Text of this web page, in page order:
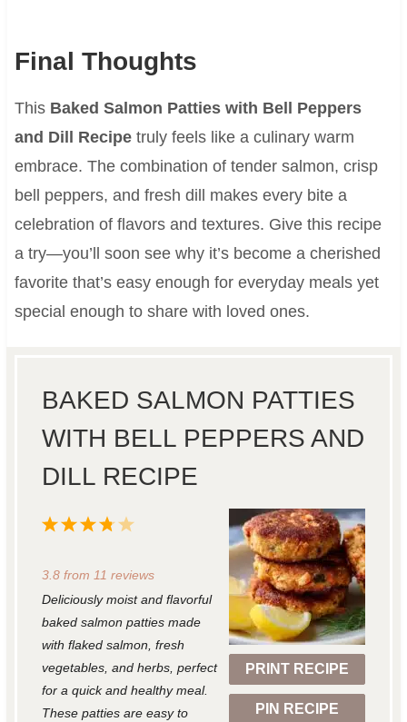
Final Thoughts
This Baked Salmon Patties with Bell Peppers
and Dill Recipetruly feels like a culinary warm
embrace. The combination of tender salmon, crisp
bell peppers, and fresh dill makes every bite a
celebration of flavors and textures. Give this recipe
a try—you’ll soon see why it’s become a cherished
favorite that’s easy enough for everyday meals yet
special enough to share with loved ones.
BAKED SALMON PATTIES
WITH BELL PEPPERS AND
DILL RECIPE
PRINT RECIPE
PIN RECIPE
5
t
r
s
4
t
r
s
3
t
a
r
s
2
t
a
r
s
1
t
a
r
3.8from 11 reviews
Deliciously moist and flavorful
baked salmon patties made
with flaked salmon, fresh
vegetables, and herbs, perfect
for a quick and healthy meal.
These patties are easy to